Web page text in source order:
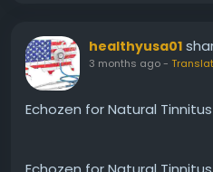
order now :-https://echo-
#HearingSupport
healthyusa01
3 months ago-
Echozen for Natural